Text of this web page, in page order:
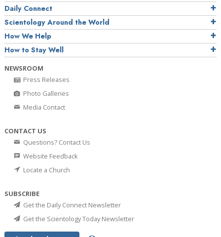
Daily Connect
Scientology Around the World
How We Help
How to Stay Well
NEWSROOM
Press Releases
Photo Galleries
Media Contact
CONTACT US
Questions? Contact Us
Website Feedback
Locate a Church
SUBSCRIBE
Get the Daily Connect Newsletter
Get the Scientology Today Newsletter